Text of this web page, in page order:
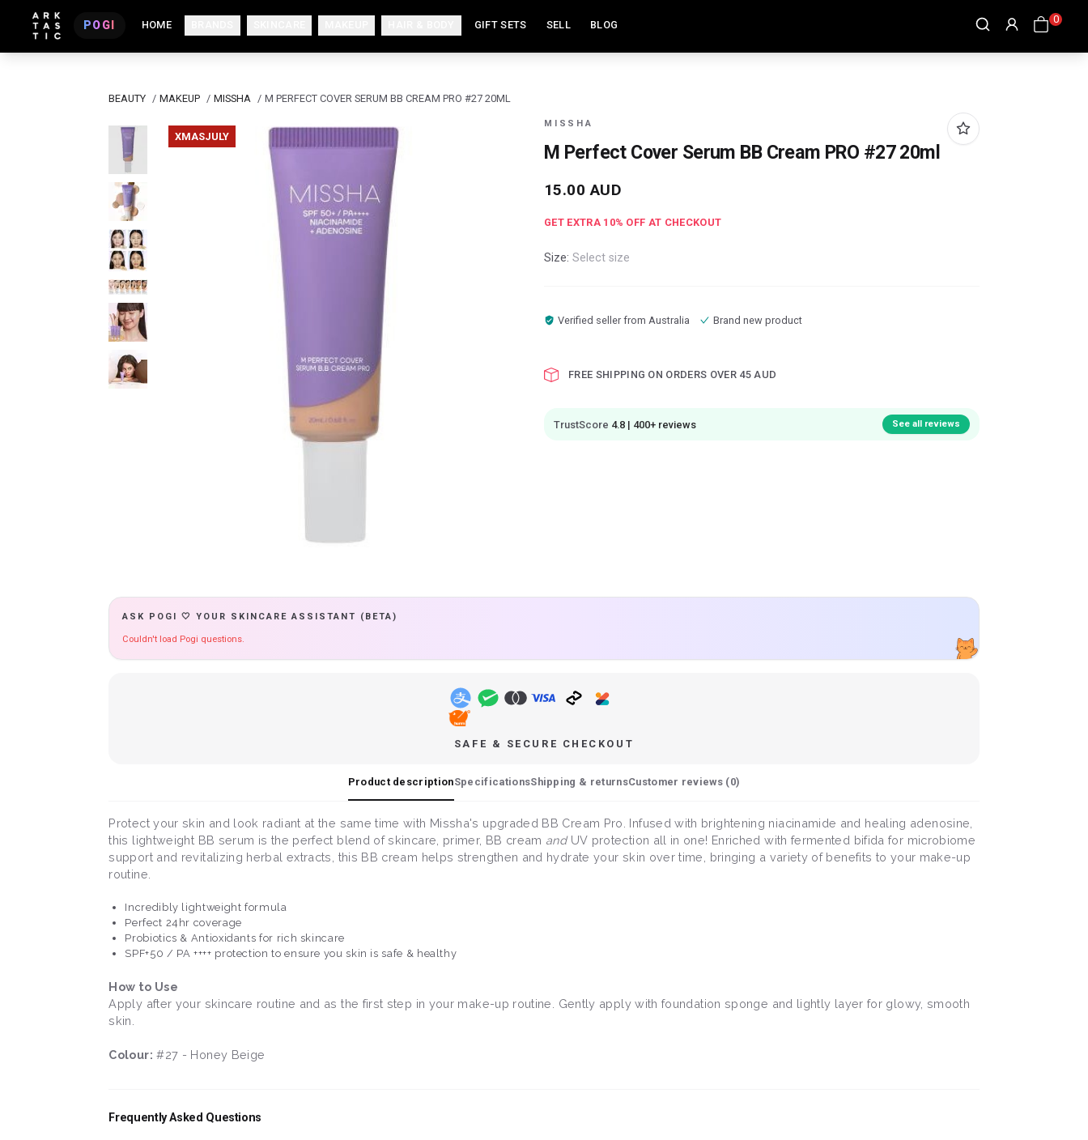
POGI HOME GIFT SETS SELL BLOG 0
BEAUTY / MAKEUP / MISSHA / M PERFECT COVER SERUM BB CREAM PRO #27 20ML
XMASJULY
MISSHA
M Perfect Cover Serum BB Cream PRO #27 20ml
15.00 AUD
GET EXTRA 10% OFF AT CHECKOUT
Size: Select size
Verified seller from Australia Brand new product
FREE SHIPPING ON ORDERS OVER 45 AUD
TrustScore 4.8 | 400+ reviews See all reviews
ASK POGI 🤍 YOUR SKINCARE ASSISTANT (BETA)
Couldn't load Pogi questions.
SAFE & SECURE CHECKOUT
Product descriptionSpecificationsShipping & returnsCustomer reviews (0)
Protect your skin and look radiant at the same time with Missha's upgraded BB Cream Pro. Infused with brightening niacinamide and healing adenosine,
this lightweight BB serum is the perfect blend of skincare, primer, BB cream andUV protection all in one! Enriched with fermented bifida for microbiome
support and revitalizing herbal extracts, this BB cream helps strengthen and hydrate your skin over time, bringing a variety of benefits to your make-up
routine.
Incredibly lightweight formula
Perfect 24hr coverage
Probiotics & Antioxidants for rich skincare
SPF+50 / PA ++++ protection to ensure you skin is safe & healthy
How to Use
Apply after your skincare routine and as the first step in your make-up routine. Gently apply with foundation sponge and lightly layer for glowy, smooth
skin.
Colour: #27 - Honey Beige
Frequently Asked Questions